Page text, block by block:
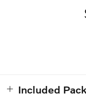
Included